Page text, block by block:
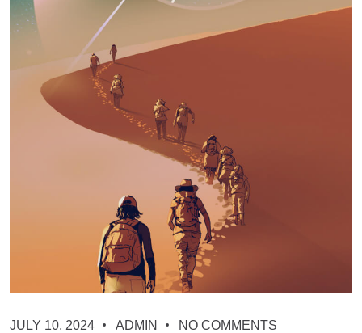
JULY 10, 2024 ADMIN NO COMMENTS